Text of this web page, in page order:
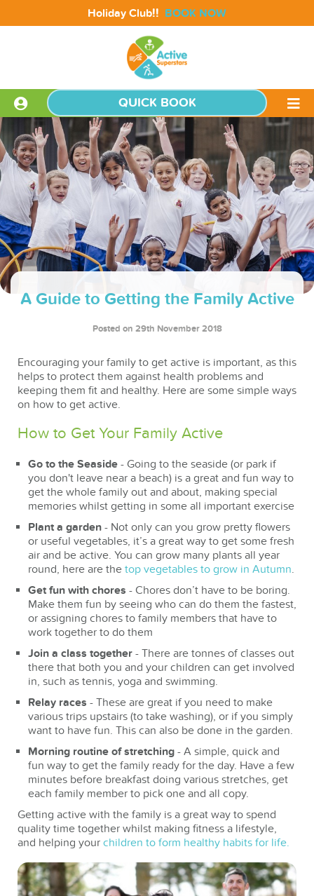
Holiday Club!! BOOK NOW
QUICK BOOK
A Guide to Getting the Family Active
Posted on 29th November 2018
Encouraging your family to get active is important, as this
helps to protect them against health problems and
keeping them fit and healthy. Here are some simple ways
on how to get active.
How to Get Your Family Active
Go to the Seaside - Going to the seaside (or park if
you don't leave near a beach) is a great and fun way to
get the whole family out and about, making special
memories whilst getting in some all important exercise
Plant a garden - Not only can you grow pretty flowers
or useful vegetables, it’s a great way to get some fresh
air and be active. You can grow many plants all year
round, here are the top vegetables to grow in Autumn.
Get fun with chores - Chores don’t have to be boring.
Make them fun by seeing who can do them the fastest,
or assigning chores to family members that have to
work together to do them
Join a class together - There are tonnes of classes out
there that both you and your children can get involved
in, such as tennis, yoga and swimming.
Relay races - These are great if you need to make
various trips upstairs (to take washing), or if you simply
want to have fun. This can also be done in the garden.
Morning routine of stretching - A simple, quick and
fun way to get the family ready for the day. Have a few
minutes before breakfast doing various stretches, get
each family member to pick one and all copy.
Getting active with the family is a great way to spend
quality time together whilst making fitness a lifestyle,
and helping your children to form healthy habits for life.